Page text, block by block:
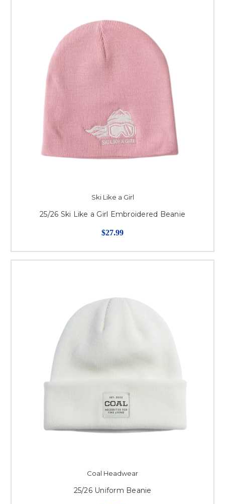
Ski Like a Girl
25/26 Ski Like a Girl Embroidered Beanie
$27.99
Coal Headwear
25/26 Uniform Beanie